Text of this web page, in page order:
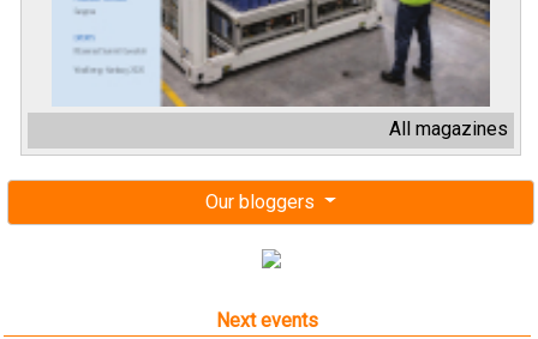
All magazines
Our bloggers
Next events